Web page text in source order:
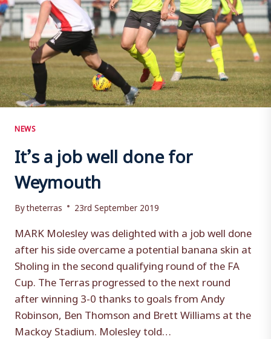
NEWS
It’s a job well done for
Weymouth
Bytheterras 23rd September 2019
MARK Molesley was delighted with a job well done
after his side overcame a potential banana skin at
Sholing in the second qualifying round of the FA
Cup. The Terras progressed to the next round
after winning 3-0 thanks to goals from Andy
Robinson, Ben Thomson and Brett Williams at the
Mackoy Stadium. Molesley told…